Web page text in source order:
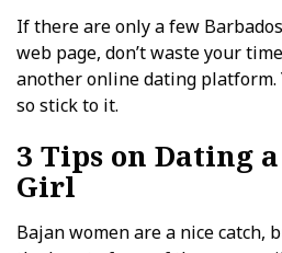
If there are only a few
web page, don’t waste your
another online dating platform.
so stick to it.
3 Tips on Dating
Girl
Bajan women are a nice catch,